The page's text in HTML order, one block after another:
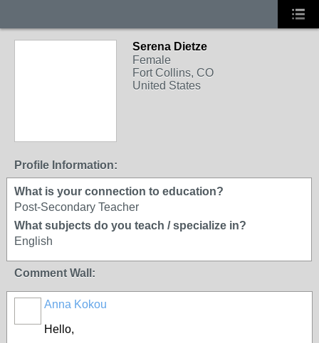
Serena Dietze
Female
Fort Collins, CO
United States
Profile Information:
What is your connection to education?
Post-Secondary Teacher
What subjects do you teach / specialize in?
English
Comment Wall:
Anna Kokou
Hello,